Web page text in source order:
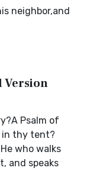
neighbor,and
Version
Psalm of
in thy tent?
who walks
and speaks